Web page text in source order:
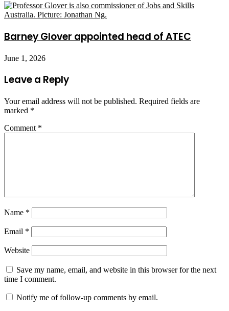
Barney Glover appointed head of ATEC
June 1, 2026
Leave a Reply
Your email address will not be published. Required fields are
marked *
Comment *
Name *
Email *
Website
Save my name, email, and website in this browser for the next
time I comment.
Notify me of follow-up comments by email.